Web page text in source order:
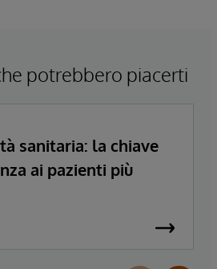
potrebbero piacerti
sanitaria: la chiave
ai pazienti più